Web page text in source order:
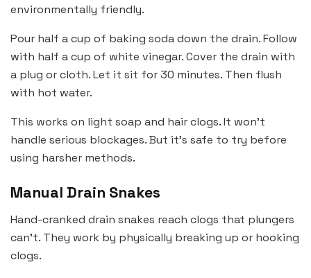
environmentally friendly.
Pour half a cup of baking soda down the drain. Follow
with half a cup of white vinegar. Cover the drain with
a plug or cloth. Let it sit for 30 minutes. Then flush
with hot water.
This works on light soap and hair clogs. It won’t
handle serious blockages. But it’s safe to try before
using harsher methods.
Manual Drain Snakes
Hand-cranked drain snakes reach clogs that plungers
can’t. They work by physically breaking up or hooking
clogs.